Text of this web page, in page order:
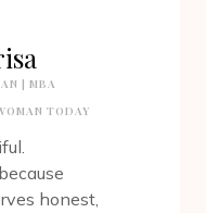
| MBA
TODAY
honest,